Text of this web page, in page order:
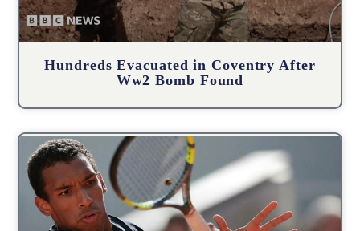
Hundreds Evacuated in Coventry After
Ww2 Bomb Found